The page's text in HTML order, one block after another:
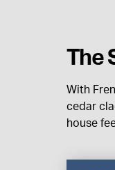
The
With
cedar
house